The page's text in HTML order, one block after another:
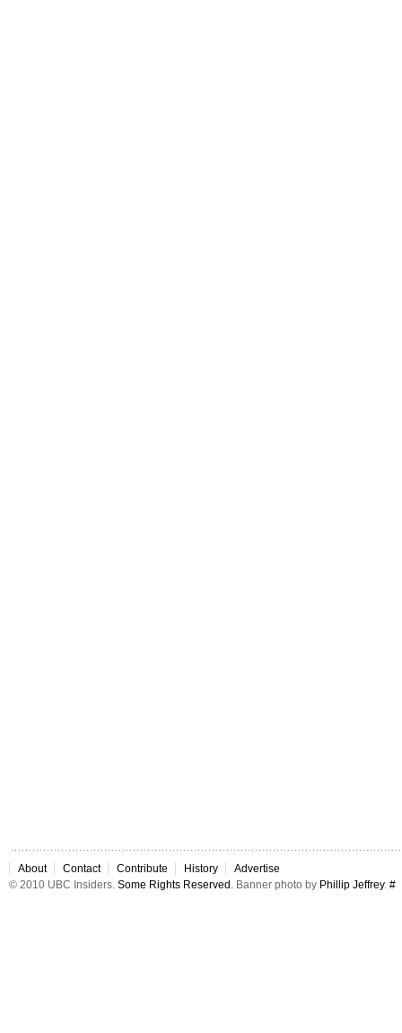
About Contact Contribute History
Advertise
© 2010 UBC Insiders. Some Rights Reserved . Banner photo by Phillip Jeffrey. #